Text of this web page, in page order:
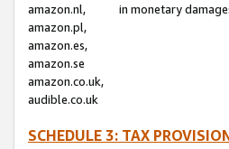
amazon.nl,
amazon.pl,
amazon.es,
amazon.se
amazon.co.uk,
audible.co.uk
in monetary
SCHEDULE 3: TAX